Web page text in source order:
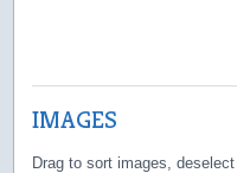
IMAGES
Drag to sort images,